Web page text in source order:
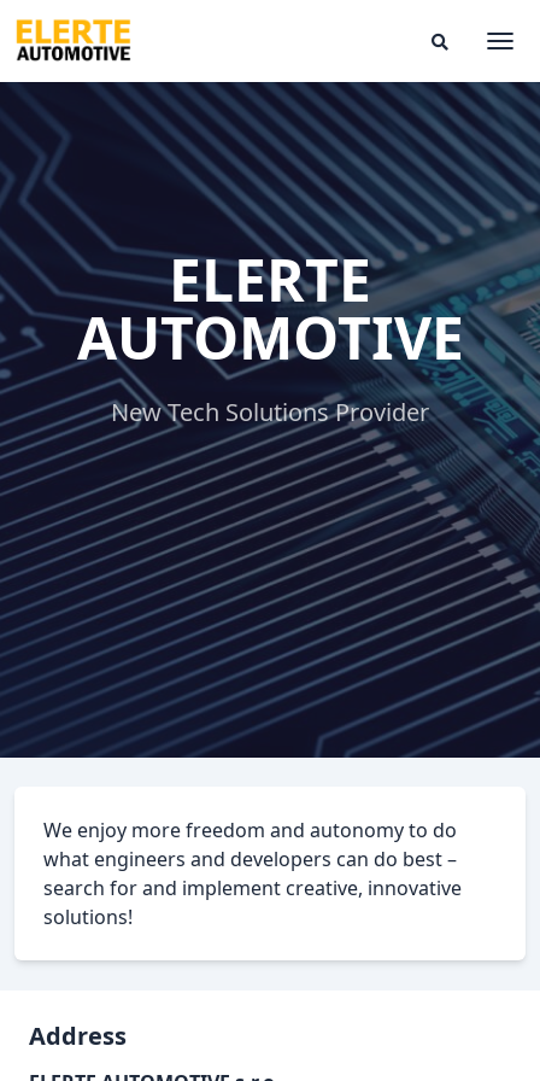
Skip
to
Modal
Toggle
ELERTE
AUTOMOTIVE
New Tech Solutions Provider
We enjoy more freedom and autonomy to do
what engineers and developers can do best –
search for and implement creative, innovative
solutions!
Address